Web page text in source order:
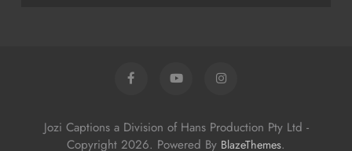
Jozi Captions a Division of Hans Production Pty Ltd -
Copyright 2026. Powered By BlazeThemes.